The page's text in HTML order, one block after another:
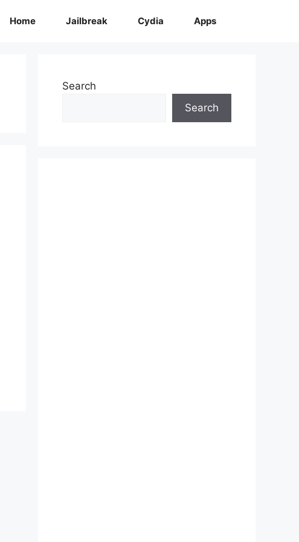
Home Jailbreak Cydia Apps
Search
Search